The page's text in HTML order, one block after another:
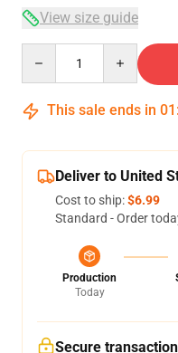
View size guide
This sale ends in 01 :
Deliver to United
Cost to ship:$6.99
Standard - Order
Production
Today
Secure transaction